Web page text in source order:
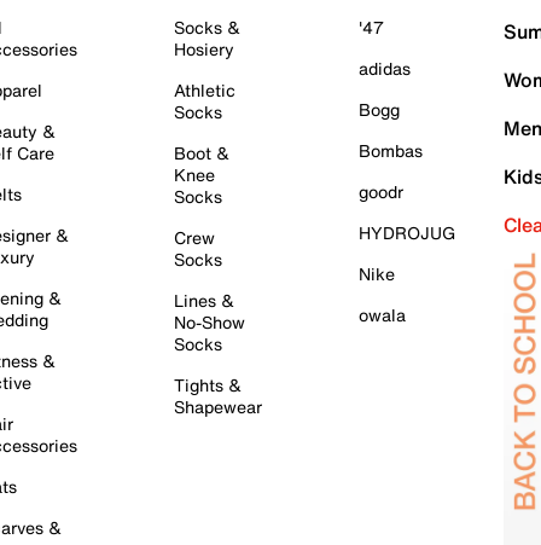
&
Care
&
&
&
&
Socks &
Hosiery
Athletic
Socks
Boot &
Knee
Socks
Crew
Socks
Lines &
No-Show
Socks
Tights &
Shapewear
'47
adidas
Bogg
Bombas
goodr
HYDROJUG
Nike
owala